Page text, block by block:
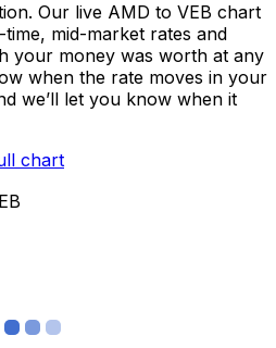
Our live AMD to VEB chart
mid-market rates and
your money was worth at any
when the rate moves in your
we’ll let you know when it
chart